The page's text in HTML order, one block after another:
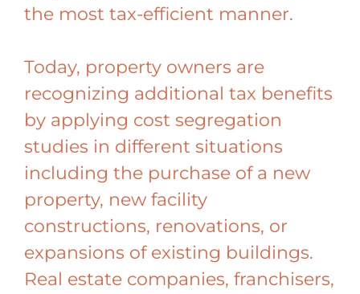
the most tax-efficient manner.
Today, property owners are
recognizing additional tax benefits
by applying cost segregation
studies in different situations
including the purchase of a new
property, new facility
constructions, renovations, or
expansions of existing buildings.
Real estate companies, franchisers,